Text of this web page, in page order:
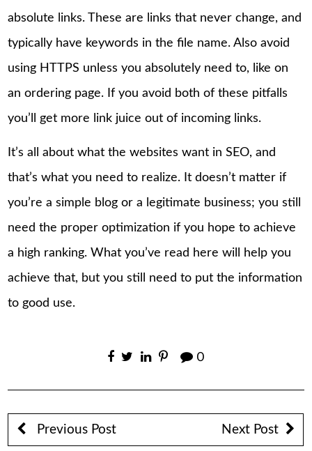
absolute links. These are links that never change, and
typically have keywords in the file name. Also avoid
using HTTPS unless you absolutely need to, like on
an ordering page. If you avoid both of these pitfalls
you’ll get more link juice out of incoming links.
It’s all about what the websites want in SEO, and
that’s what you need to realize. It doesn’t matter if
you’re a simple blog or a legitimate business; you still
need the proper optimization if you hope to achieve
a high ranking. What you’ve read here will help you
achieve that, but you still need to put the information
to good use.
0
Previous Post Next Post